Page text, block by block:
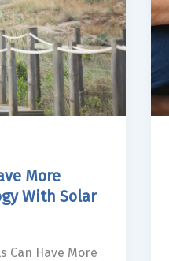
More
With Solar
Have More